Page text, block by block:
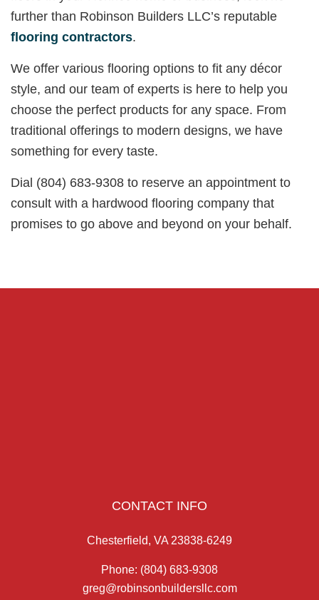
further than Robinson Builders LLC’s reputable
flooring contractors.
We offer various flooring options to fit any décor
style, and our team of experts is here to help you
choose the perfect products for any space. From
traditional offerings to modern designs, we have
something for every taste.
Dial (804) 683-9308 to reserve an appointment to
consult with a hardwood flooring company that
promises to go above and beyond on your behalf.
CONTACT INFO
Chesterfield, VA 23838-6249
Phone: (804) 683-9308
greg@robinsonbuildersllc.com